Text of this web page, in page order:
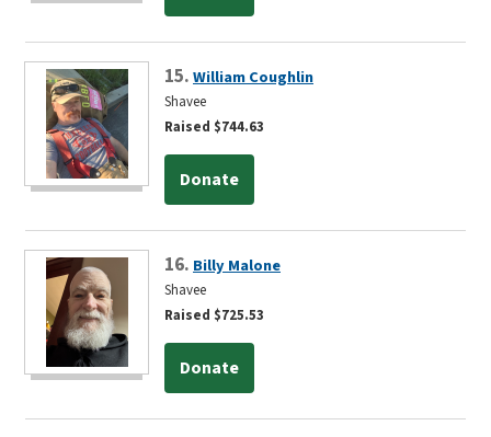
15.William Coughlin
Shavee
Raised $744.63
Donate
16. Billy Malone
Shavee
Raised $725.53
Donate